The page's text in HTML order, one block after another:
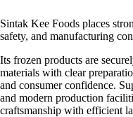
Sintak Kee Foods places
safety, and manufacturing
Its frozen products are
materials with clear
and consumer confidence.
and modern production
craftsmanship with efficient